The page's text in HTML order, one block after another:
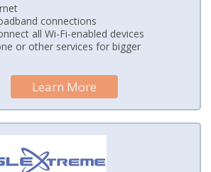
connections
all Wi-Fi-enabled devices
or other services for bigger
Learn More